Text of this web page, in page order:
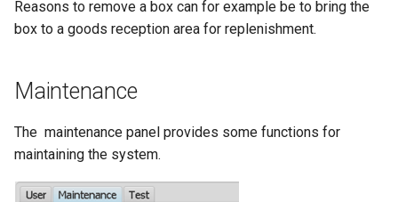
Reasons to remove a box can for example be to bring the
box to a goods reception area for replenishment.
Maintenance
The maintenance panel provides some functions for
maintaining the system.